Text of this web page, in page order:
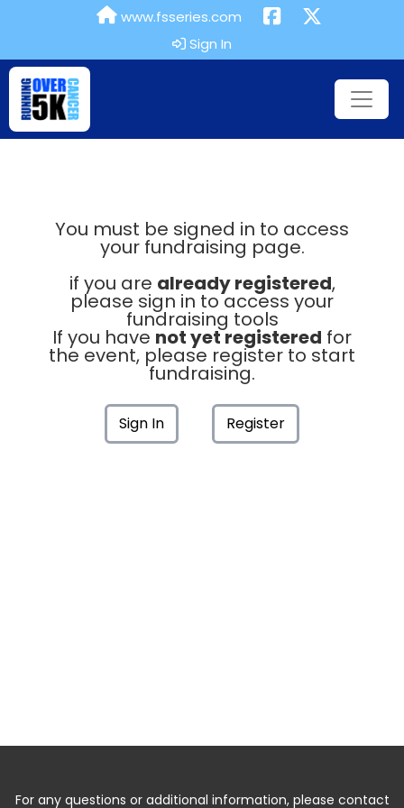
www.fsseries.com
Sign In
You must be signed in to access
your fundraising page.
if you are already registered,
please sign in to access your
fundraising tools
If you have not yet registered for
the event, please register to start
fundraising.
Sign In Register
For any questions or additional information, please contact